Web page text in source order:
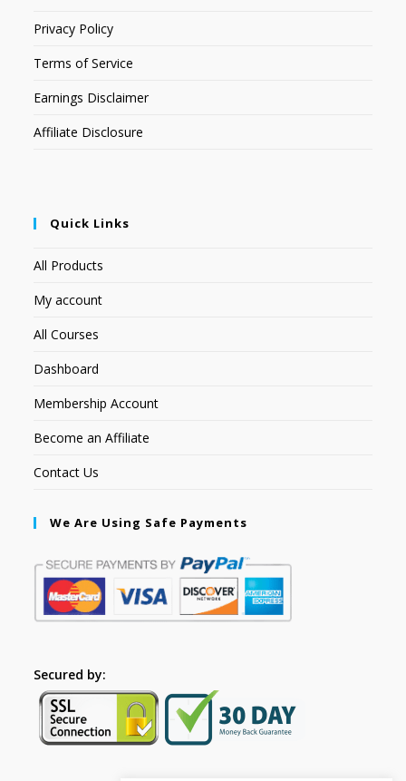
Privacy Policy
Terms of Service
Earnings Disclaimer
Affiliate Disclosure
Quick Links
All Products
My account
All Courses
Dashboard
Membership Account
Become an Affiliate
Contact Us
We Are Using Safe Payments
Secured by: